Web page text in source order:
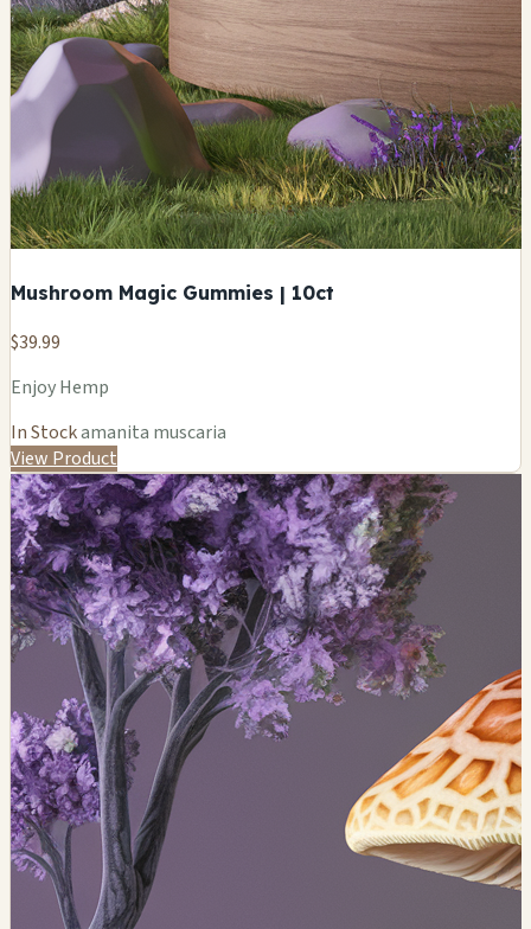
Mushroom Magic Gummies | 10ct
$39.99
Enjoy Hemp
In Stockamanita muscaria
View Product